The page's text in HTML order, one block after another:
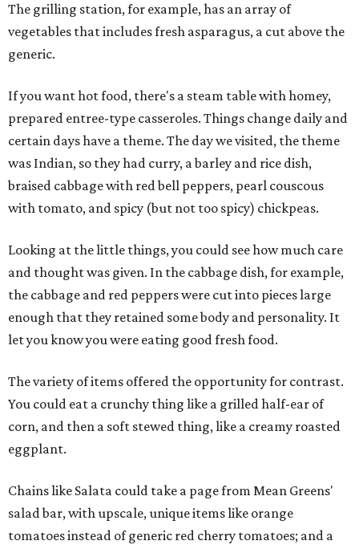
The grilling station, for example, has an array of
vegetables that includes fresh asparagus, a cut above the
generic.
If you want hot food, there's a steam table with homey,
prepared entree-type casseroles. Things change daily and
certain days have a theme. The day we visited, the theme
was Indian, so they had curry, a barley and rice dish,
braised cabbage with red bell peppers, pearl couscous
with tomato, and spicy (but not too spicy) chickpeas.
Looking at the little things, you could see how much care
and thought was given. In the cabbage dish, for example,
the cabbage and red peppers were cut into pieces large
enough that they retained some body and personality. It
let you know you were eating good fresh food.
The variety of items offered the opportunity for contrast.
You could eat a crunchy thing like a grilled half-ear of
corn, and then a soft stewed thing, like a creamy roasted
eggplant.
Chains like Salata could take a page from Mean Greens'
salad bar, with upscale, unique items like orange
tomatoes instead of generic red cherry tomatoes; and a